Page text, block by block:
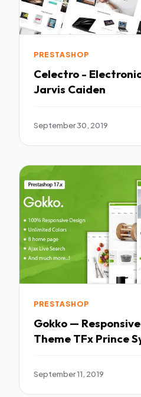
PRESTASHOP
Celectro - Electronics
Jarvis Caiden
September 30, 2019
PRESTASHOP
Gokko —
Theme TFx
September 11, 2019